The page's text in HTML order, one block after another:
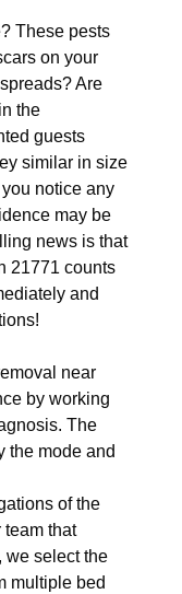
These pests
on your
Are
the
guests
similar in size
notice any
may be
news is that
21771 counts
and
near
by working
The
the mode and
of the
team that
we select the
multiple bed